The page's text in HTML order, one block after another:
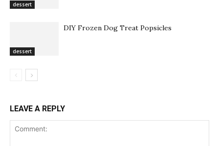
dessert
dessert
DIY Frozen Dog Treat Popsicles
LEAVE A REPLY